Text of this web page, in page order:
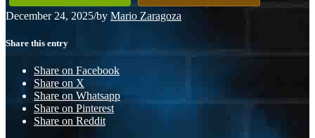
December 24, 2025/by Mario Zaragoza
Share this entry
Share on Facebook
Share on X
Share on Whatsapp
Share on Pinterest
Share on Reddit